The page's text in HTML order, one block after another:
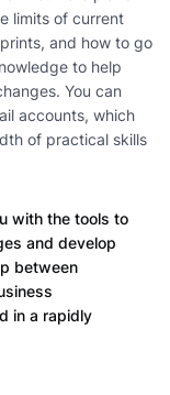
limits of current
and how to go
to help
You can
accounts, which
of practical skills
with the tools to
and develop
between
in a rapidly